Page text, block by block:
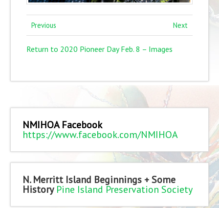
Previous Next
Return to 2020 Pioneer Day Feb. 8 – Images
NMIHOA Facebook
https://www.facebook.com/NMIHOA
N. Merritt Island Beginnings + Some
History Pine Island Preservation Society